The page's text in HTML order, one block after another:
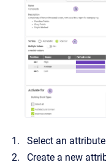
Select an attribute
Create a new